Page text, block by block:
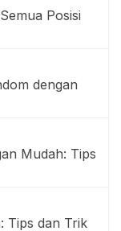
Posisi
dengan
Mudah: Tips
Tips dan Trik